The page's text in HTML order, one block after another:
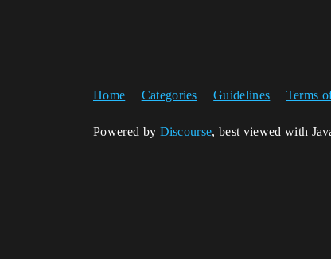
Home Categories Guidelines Terms
Powered by Discourse, best viewed with